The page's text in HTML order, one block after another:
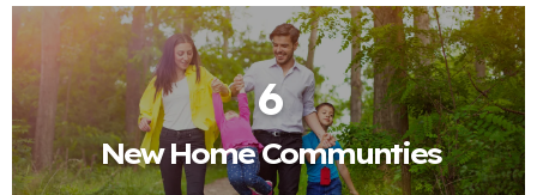
6
New Home Communties